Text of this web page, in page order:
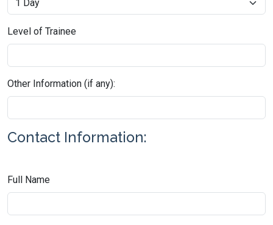
Level of Trainee
Other Information (if any):
Contact Information:
Full Name